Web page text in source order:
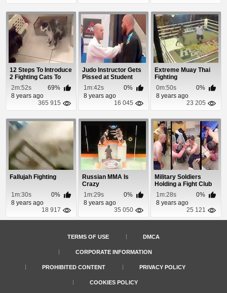
12 Steps To Introduce
2 Fighting Cats To
Each Other
2m:52s
69%
8 years ago
365 915
Judo Instructor Gets
Pissed at Student
1m:42s
0%
8 years ago
16 045
Extreme Muay Thai
Fighting
0m:50s
0%
8 years ago
23 205
Fallujah Fighting
1m:30s
0%
8 years ago
18 917
Russian MMA Is
Crazy
1m:29s
0%
8 years ago
35 050
Military Soldiers
Holding a Fight Club
In The Barrac...
1m:28s
0%
8 years ago
25 121
TERMS OF USE DMCA
CORPORATE INFORMATION
PROHIBITED CONTENT PRIVACY POLICY
COOKIES POLICY